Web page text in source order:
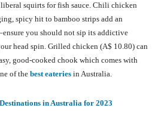
squirts for fish sauce. Chili chicken
spicy hit to bamboo strips add an
you should not sip its addictive
head spin. Grilled chicken (A$ 10.80) can
good-cooked chook which comes with
of the best eateries in Australia.
in Australia fоr 2023